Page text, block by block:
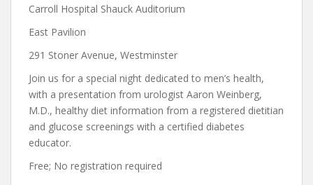
Carroll Hospital Shauck Auditorium
East Pavilion
291 Stoner Avenue, Westminster
Join us for a special night dedicated to men’s health,
with a presentation from urologist Aaron Weinberg,
M.D., healthy diet information from a registered dietitian
and glucose screenings with a certified diabetes
educator.
Free; No registration required